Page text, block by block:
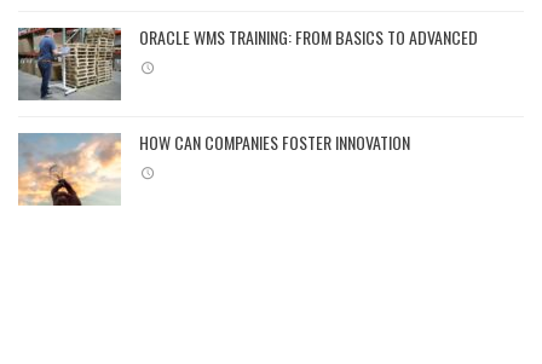
ORACLE WMS TRAINING: FROM BASICS TO ADVANCED
HOW CAN COMPANIES FOSTER INNOVATION